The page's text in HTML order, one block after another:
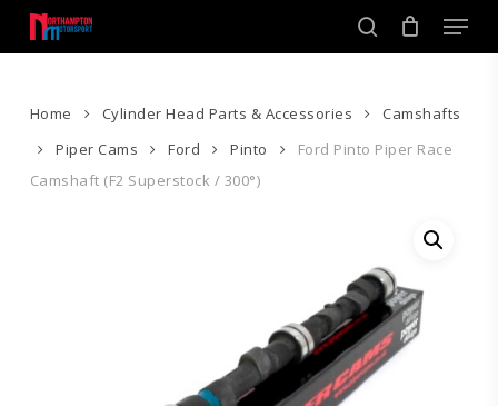
main
search
Menu
Home Cylinder Head Parts & Accessories
Camshafts
Piper Cams
Ford Pinto
Ford Pinto Piper Race
Camshaft (F2 Superstock / 300°)